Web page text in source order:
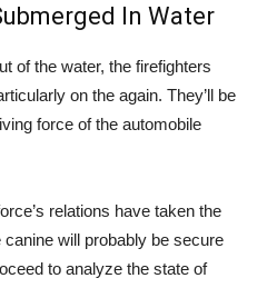
In Water
of the water, the firefighters
on the again. They’ll be
force of the automobile
relations have taken the
will probably be secure
to analyze the state of